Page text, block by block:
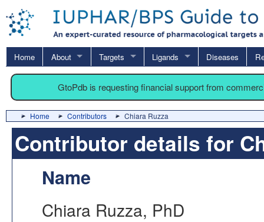
Home About Targets Ligands Diseases
GtoPdb is requesting financial support from
Home Contributors Chiara Ruzza
Contributor details for
Name
Chiara Ruzza, PhD